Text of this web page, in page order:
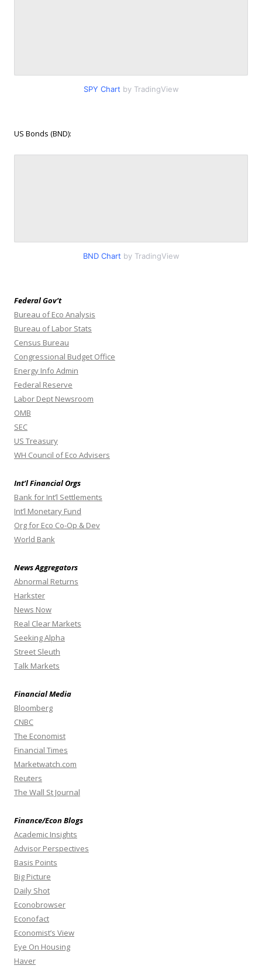
SPY Chart by TradingView
US Bonds (BND):
BND Chart by TradingView
Federal Gov’t
Bureau of Eco Analysis
Bureau of Labor Stats
Census Bureau
Congressional Budget Office
Energy Info Admin
Federal Reserve
Labor Dept Newsroom
OMB
SEC
US Treasury
WH Council of Eco Advisers
Int’l Financial Orgs
Bank for Int’l Settlements
Int’l Monetary Fund
Org for Eco Co-Op & Dev
World Bank
News Aggregators
Abnormal Returns
Harkster
News Now
Real Clear Markets
Seeking Alpha
Street Sleuth
Talk Markets
Financial Media
Bloomberg
CNBC
The Economist
Financial Times
Marketwatch.com
Reuters
The Wall St Journal
Finance/Econ Blogs
Academic Insights
Advisor Perspectives
Basis Points
Big Picture
Daily Shot
Econobrowser
Econofact
Economist’s View
Eye On Housing
Haver